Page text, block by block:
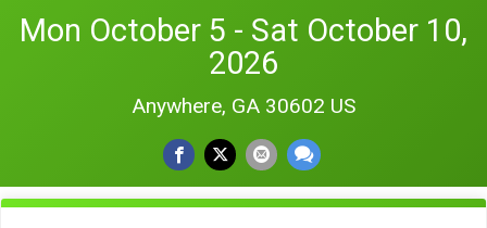
Mon October 5 - Sat October 10,
2026
Anywhere, GA 30602 US